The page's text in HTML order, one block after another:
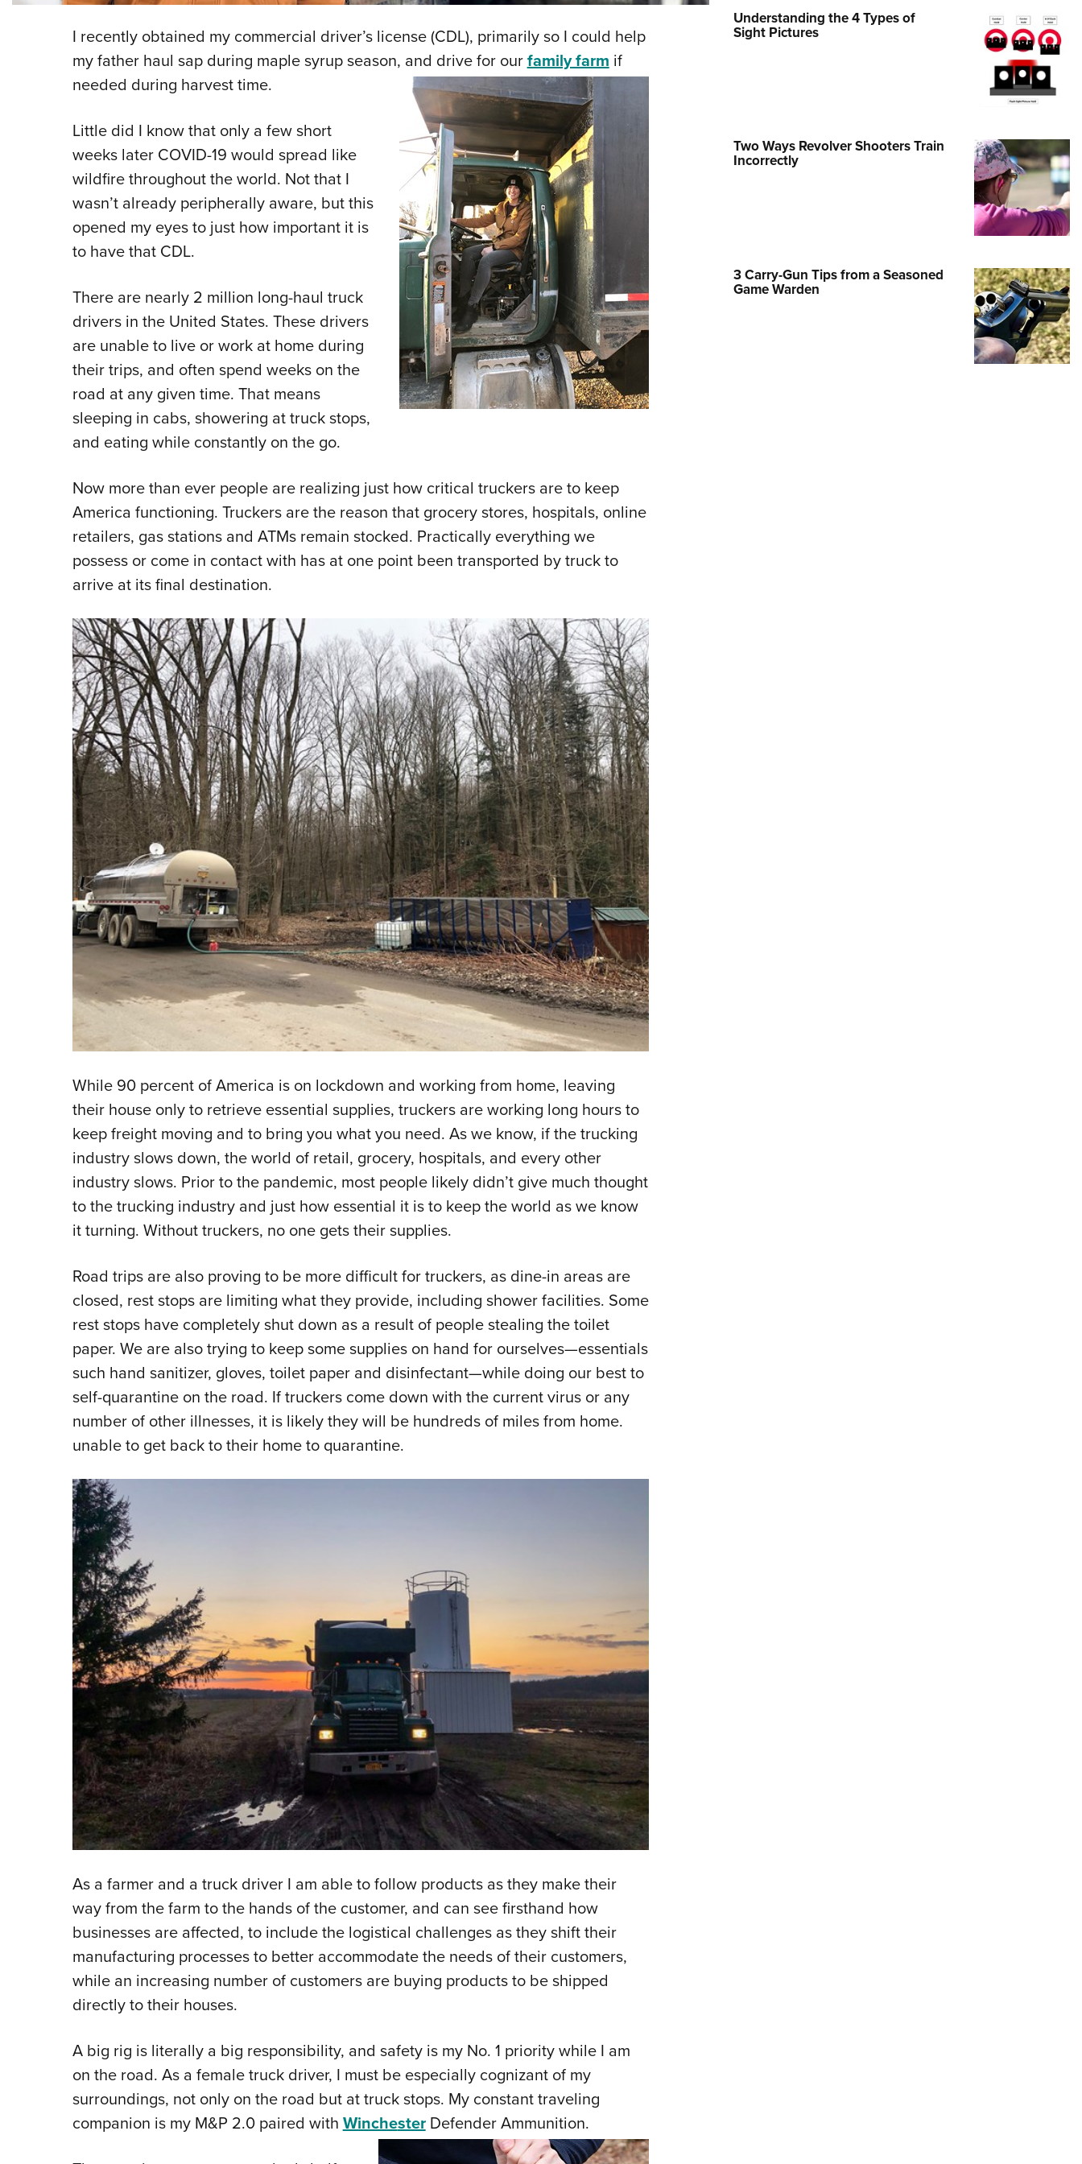
NRA Family
Eddie Eagle GunSafe® Program
Request for Eagle Scout Certificate
I recently obtained my commercial driver’s license (CDL), primarily so I could help
my father haul sap during maple syrup season, and drive for ourfamily farmif
needed during harvest time.
Little did I know that only a few short
weeks later COVID-19 would spread like
wildfire throughout the world. Not that I
wasn’t already peripherally aware, but this
opened my eyes to just how important it is
to have that CDL.
There are nearly 2 million long-haul truck
drivers in the United States. These drivers
are unable to live or work at home during
their trips, and often spend weeks on the
road at any given time. That means
sleeping in cabs, showering at truck stops,
and eating while constantly on the go.
Now more than ever people are realizing just how critical truckers are to keep
America functioning. Truckers are the reason that grocery stores, hospitals, online
retailers, gas stations and ATMs remain stocked. Practically everything we
possess or come in contact with has at one point been transported by truck to
arrive at its final destination.
While 90 percent of America is on lockdown and working from home, leaving
their house only to retrieve essential supplies, truckers are working long hours to
keep freight moving and to bring you what you need. As we know, if the trucking
industry slows down, the world of retail, grocery, hospitals, and every other
industry slows. Prior to the pandemic, most people likely didn’t give much thought
to the trucking industry and just how essential it is to keep the world as we know
it turning. Without truckers, no one gets their supplies.
Road trips are also proving to be more difficult for truckers, as dine-in areas are
closed, rest stops are limiting what they provide, including shower facilities. Some
rest stops have completely shut down as a result of people stealing the toilet
paper. We are also trying to keep some supplies on hand for ourselves—essentials
such hand sanitizer, gloves, toilet paper and disinfectant—while doing our best to
self-quarantine on the road. If truckers come down with the current virus or any
number of other illnesses, it is likely they will be hundreds of miles from home.
unable to get back to their home to quarantine.
As a farmer and a truck driver I am able to follow products as they make their
way from the farm to the hands of the customer, and can see firsthand how
businesses are affected, to include the logistical challenges as they shift their
manufacturing processes to better accommodate the needs of their customers,
while an increasing number of customers are buying products to be shipped
directly to their houses.
A big rig is literally a big responsibility, and safety is my No. 1 priority while I am
on the road. As a female truck driver, I must be especially cognizant of my
surroundings, not only on the road but at truck stops. My constant traveling
companion is my M&P 2.0 paired with WinchesterDefender Ammunition.
Understanding the 4 Types of
Sight Pictures
Two Ways Revolver Shooters Train
Incorrectly
3 Carry-Gun Tips from a Seasoned
Game Warden